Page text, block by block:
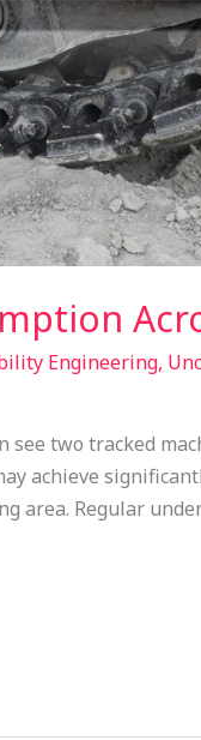
Engineering,
two tracked
achieve
area. Regular